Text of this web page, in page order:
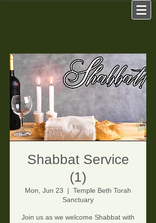
Shabbat Service
(1)
Mon, Jun 23
  |
Temple Beth Torah
Sanctuary
Join us as we welcome Shabbat with